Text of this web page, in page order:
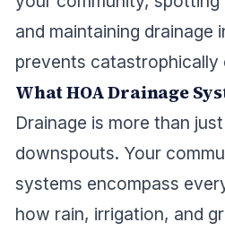
and maintaining drainage
prevents catastrophically
What HOA Drainage
Drainage is more than
downspouts. Your
systems encompass
how rain, irrigation, and